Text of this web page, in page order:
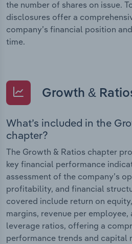
the number of shares on issue.
disclosures offer a
company’s financial position
time.
Growth &
What’s included in the
chapter?
The Growth & Ratios chapter
key financial performance
assessment of the company’s
profitability, and financial
covered include return on
margins, revenue per
leverage ratios, offering a
performance trends and capital